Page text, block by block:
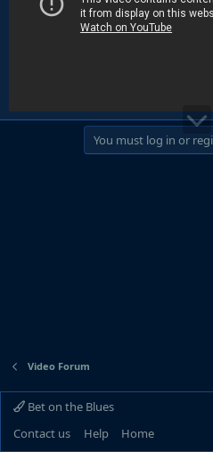
You must log in or
Video Forum
Bet on the Blues
Contact us
Help Home